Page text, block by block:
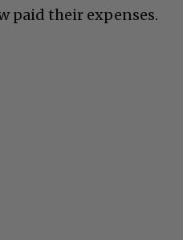
paid their expenses.